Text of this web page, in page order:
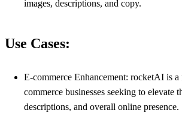
images, descriptions, and copy.
Use Cases:
E-commerce Enhancement: rocketAI is a
commerce businesses seeking to elevate
descriptions, and overall online presence.